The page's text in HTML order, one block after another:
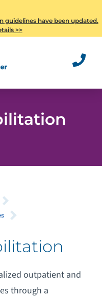
guidelines have been updated.
>>
outpatient and
through a